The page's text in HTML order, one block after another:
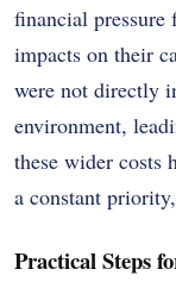
financial
impacts on their
were not directly
environment,
these wider costs
a constant
Practical Steps